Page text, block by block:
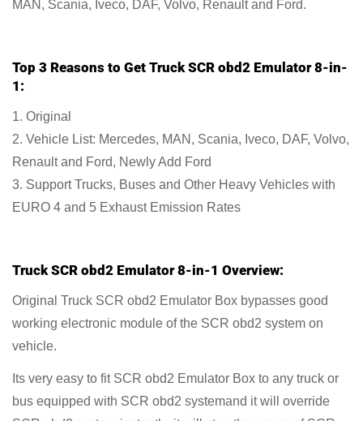
MAN, Scania, Iveco, DAF, Volvo, Renault and Ford.
Top 3 Reasons to Get Truck SCR obd2 Emulator 8-in-
1:
1. Original
2. Vehicle List: Mercedes, MAN, Scania, Iveco, DAF, Volvo,
Renault and Ford, Newly Add Ford
3. Support Trucks, Buses and Other Heavy Vehicles with
EURO 4 and 5 Exhaust Emission Rates
Truck SCR obd2 Emulator 8-in-1 Overview:
Original Truck SCR obd2 Emulator Box bypasses good
working electronic module of the SCR obd2 system on
vehicle.
Its very easy to fit SCR obd2 Emulator Box to any truck or
bus equipped with SCR obd2 systemand it will override